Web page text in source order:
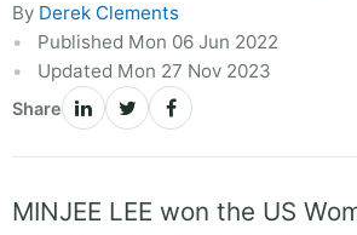
By Derek Clements
Published Mon 06 Jun 2022
Updated Mon 27 Nov 2023
Share
MINJEE LEE won the US